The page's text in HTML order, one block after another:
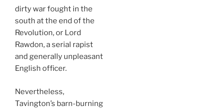
dirty war fought in the
south at the end of the
Revolution, or Lord
Rawdon, a serial rapist
and generally unpleasant
English officer.
Nevertheless,
Tavington’s barn-burning